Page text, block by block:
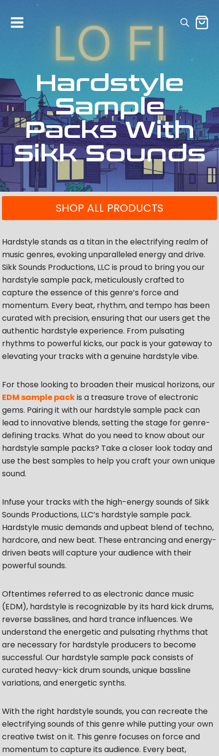
Hardstyle
Sample
Packs With
Sikk Sounds
SHOP ALL PRODUCTS
Hardstyle stands as a titan in the electrifying realm of
music genres, evoking unparalleled energy and drive.
Sikk Sounds Productions, LLC is proud to bring you our
hardstyle sample pack, meticulously crafted to
capture the essence of this genre’s force and
momentum. Every beat, rhythm, and tempo has been
curated with precision, ensuring that our users get the
authentic hardstyle experience. From pulsating
rhythms to powerful kicks, our pack is your gateway to
elevating your tracks with a genuine hardstyle vibe.
For those looking to broaden their musical horizons, our
EDM sample packis a treasure trove of electronic
gems. Pairing it with our hardstyle sample pack can
lead to innovative blends, setting the stage for genre-
defining tracks. What do you need to know about our
hardstyle sample packs? Take a closer look today and
use the best samples to help you craft your own unique
sound.
Infuse your tracks with the high-energy sounds of Sikk
Sounds Productions, LLC’s hardstyle sample pack.
Hardstyle music demands and upbeat blend of techno,
hardcore, and new beat. These entrancing and energy-
driven beats will capture your audience with their
powerful sounds.
Oftentimes referred to as electronic dance music
(EDM), hardstyle is recognizable by its hard kick drums,
reverse basslines, and hard trance influences. We
understand the energetic and pulsating rhythms that
are necessary for hardstyle producers to become
successful. Our hardstyle sample pack consists of
curated heavy-kick drum sounds, unique bassline
variations, and energetic synths.
With the right hardstyle sounds, you can recreate the
electrifying sounds of this genre while putting your own
creative twist on it. This genre focuses on force and
momentum to capture its audience. Every beat,